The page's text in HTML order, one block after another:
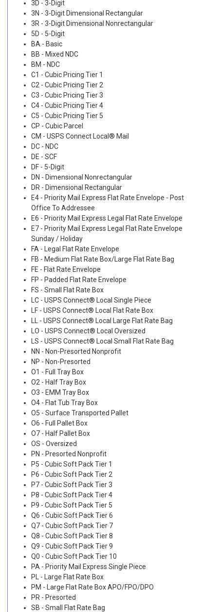
3D - 3-Digit
3N - 3-Digit Dimensional Rectangular
3R - 3-Digit Dimensional Nonrectangular
5D - 5-Digit
BA - Basic
BB - Mixed NDC
BM - NDC
C1 - Cubic Pricing Tier 1
C2 - Cubic Pricing Tier 2
C3 - Cubic Pricing Tier 3
C4 - Cubic Pricing Tier 4
C5 - Cubic Pricing Tier 5
CP - Cubic Parcel
CM - USPS Connect Local® Mail
DC - NDC
DE - SCF
DF - 5-Digit
DN - Dimensional Nonrectangular
DR - Dimensional Rectangular
E4 - Priority Mail Express Flat Rate Envelope - Post
Office To Addressee
E6 - Priority Mail Express Legal Flat Rate Envelope
E7 - Priority Mail Express Legal Flat Rate Envelope
Sunday / Holiday
FA - Legal Flat Rate Envelope
FB - Medium Flat Rate Box/Large Flat Rate Bag
FE - Flat Rate Envelope
FP - Padded Flat Rate Envelope
FS - Small Flat Rate Box
LC - USPS Connect® Local Single Piece
LF - USPS Connect® Local Flat Rate Box
LL - USPS Connect® Local Large Flat Rate Bag
LO - USPS Connect® Local Oversized
LS - USPS Connect® Local Small Flat Rate Bag
NN - Non-Presorted Nonprofit
NP - Non-Presorted
O1 - Full Tray Box
O2 - Half Tray Box
O3 - EMM Tray Box
O4 - Flat Tub Tray Box
O5 - Surface Transported Pallet
O6 - Full Pallet Box
O7 - Half Pallet Box
OS - Oversized
PN - Presorted Nonprofit
P5 - Cubic Soft Pack Tier 1
P6 - Cubic Soft Pack Tier 2
P7 - Cubic Soft Pack Tier 3
P8 - Cubic Soft Pack Tier 4
P9 - Cubic Soft Pack Tier 5
Q6 - Cubic Soft Pack Tier 6
Q7 - Cubic Soft Pack Tier 7
Q8 - Cubic Soft Pack Tier 8
Q9 - Cubic Soft Pack Tier 9
Q0 - Cubic Soft Pack Tier 10
PA - Priority Mail Express Single Piece
PL - Large Flat Rate Box
PM - Large Flat Rate Box APO/FPO/DPO
PR - Presorted
SB - Small Flat Rate Bag